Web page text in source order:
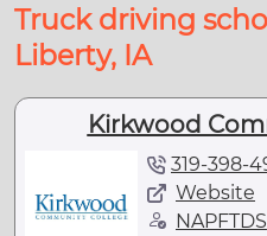
Truck driving
Liberty, IA
Kirkwood
319-398-
Website
NAPFTDS